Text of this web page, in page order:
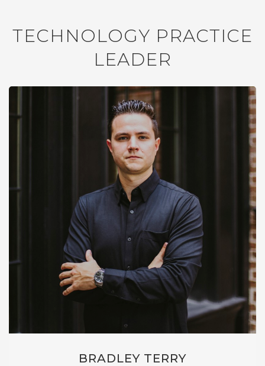
TECHNOLOGY PRACTICE
LEADER
BRADLEY TERRY